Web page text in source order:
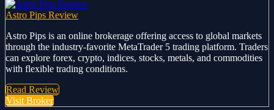
Astro Pips Review
Astro Pips is an online brokerage offering access to global markets
through the industry-favorite MetaTrader 5 trading platform. Traders
can explore forex, crypto, indices, stocks, metals, and commodities
with flexible trading conditions.
Read Review
Visit Broker